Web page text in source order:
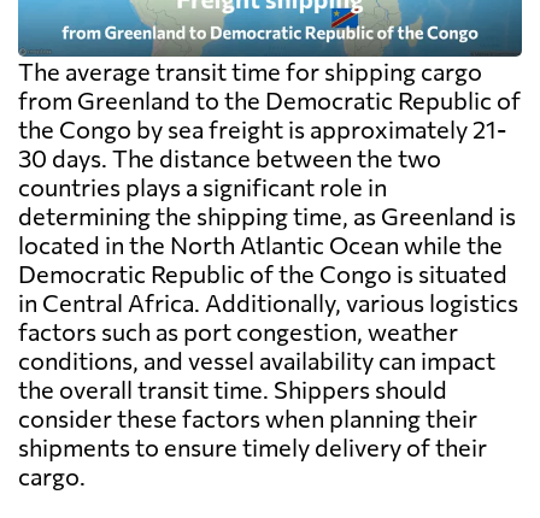
The average transit time for shipping cargo
from Greenland to the Democratic Republic of
the Congo by sea freight is approximately 21-
30 days. The distance between the two
countries plays a significant role in
determining the shipping time, as Greenland is
located in the North Atlantic Ocean while the
Democratic Republic of the Congo is situated
in Central Africa. Additionally, various logistics
factors such as port congestion, weather
conditions, and vessel availability can impact
the overall transit time. Shippers should
consider these factors when planning their
shipments to ensure timely delivery of their
cargo.